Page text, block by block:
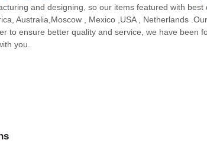
and designing, so our items featured with
Australia,Moscow , Mexico ,USA , Netherlands
to ensure better quality and service, we have been
you.